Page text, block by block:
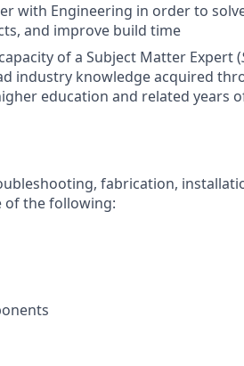
with Engineering in order to
and improve build time
of a Subject Matter Expert (
industry knowledge acquired
education and related years
fabrication,
of the following: